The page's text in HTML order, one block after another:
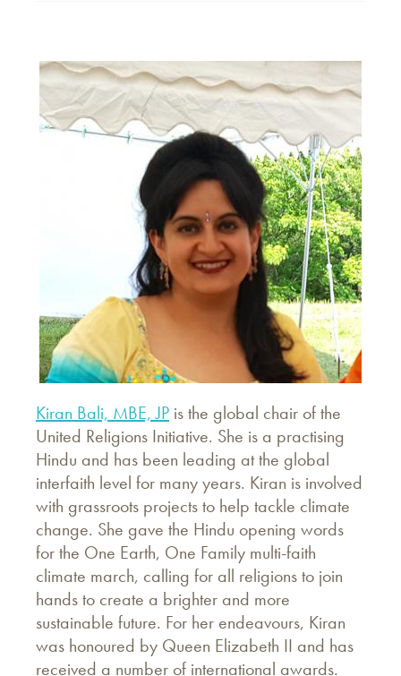
Kiran Bali, MBE, JP is the global chair of the
United Religions Initiative. She is a practising
Hindu and has been leading at the global
interfaith level for many years. Kiran is involved
with grassroots projects to help tackle climate
change. She gave the Hindu opening words
for the One Earth, One Family multi-faith
climate march, calling for all religions to join
hands to create a brighter and more
sustainable future. For her endeavours, Kiran
was honoured by Queen Elizabeth II and has
received a number of international awards.